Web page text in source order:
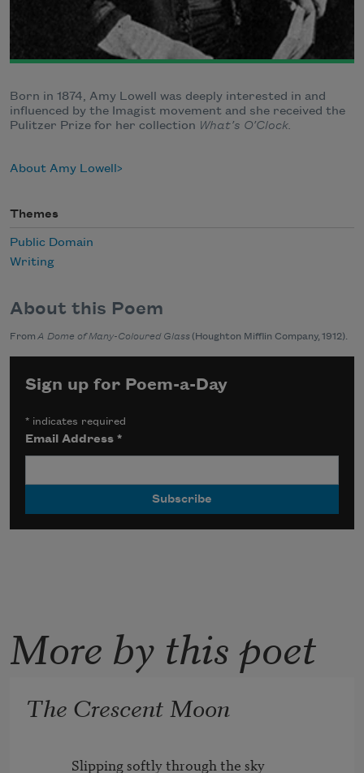
Born in 1874, Amy Lowell was deeply interested in and
influenced by the Imagist movement and she received the
Pulitzer Prize for her collection What’s O’Clock.
About Amy Lowell
Themes
Public Domain
Writing
About this Poem
From A Dome of Many-Coloured Glass(Houghton Mifflin Company, 1912).
Sign up for Poem-a-Day
* indicates required
Email Address*
More by this poet
The Crescent Moon